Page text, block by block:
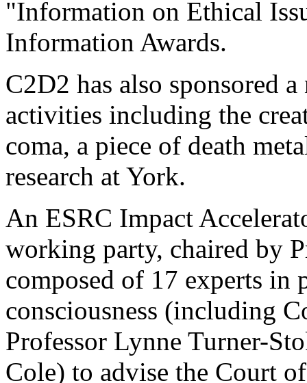
"Information on Ethical
Information Awards.
C2D2 has also sponsored
activities including the
coma, a piece of death
research at York.
An ESRC Impact
working party, chaired by
composed of 17 experts in
consciousness (including
Professor Lynne Turner-
Cole) to advise the Court